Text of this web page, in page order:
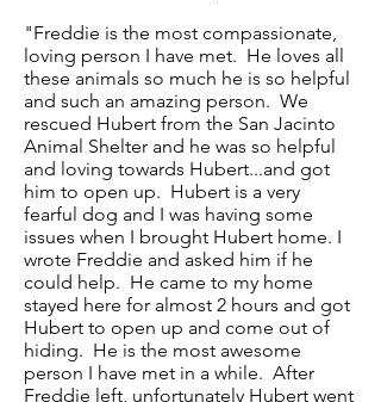
"Freddie is the most compassionate,
loving person I have met. He loves all
these animals so much he is so helpful
and such an amazing person. We
rescued Hubert from the San Jacinto
Animal Shelter and he was so helpful
and loving towards Hubert...and got
him to open up. Hubert is a very
fearful dog and I was having some
issues when I brought Hubert home. I
wrote Freddie and asked him if he
could help. He came to my home
stayed here for almost 2 hours and got
Hubert to open up and come out of
hiding. He is the most awesome
person I have met in a while. After
Freddie left, unfortunately Hubert went